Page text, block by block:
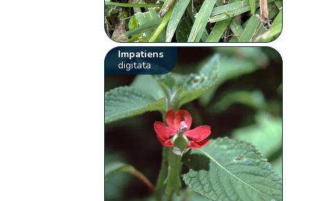
Impatiens
digitata